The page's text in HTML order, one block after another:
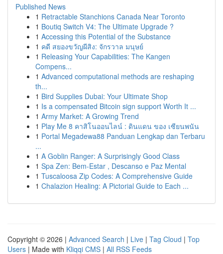
Published News
1 Retractable Stanchions Canada Near Toronto
1 Boutiq Switch V4: The Ultimate Upgrade ?
1 Accessing this Potential of the Substance
1 คดี สยองขวัญผีสิง: จักรวาล มนุษย์
1 Releasing Your Capabilities: The Kangen
Compens...
1 Advanced computational methods are reshaping
th...
1 Bird Supplies Dubai: Your Ultimate Shop
1 Is a compensated Bitcoin sign support Worth It ...
1 Army Market: A Growing Trend
1 Play Me 8 คาสิโนออนไลน์ : ดินแดน ของ เซียนพนัน
1 Portal Megadewa88 Panduan Lengkap dan Terbaru
...
1 A Goblin Ranger: A Surprisingly Good Class
1 Spa Zen: Bem-Estar , Descanso e Paz Mental
1 Tuscaloosa Zip Codes: A Comprehensive Guide
1 Chalazion Healing: A Pictorial Guide to Each ...
Copyright © 2026 | Advanced Search | Live | Tag Cloud | Top
Users | Made with Kliqqi CMS | All RSS Feeds